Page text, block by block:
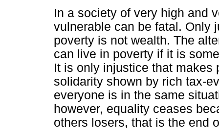
In a society of very high and
vulnerable can be fatal. Only
poverty is not wealth. The
can live in poverty if it is
It is only injustice that makes
solidarity shown by rich tax-
everyone is in the same
however, equality ceases
others losers, that is the end